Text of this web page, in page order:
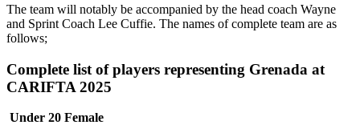
The team will notably be accompanied by the head coach Wayne
and Sprint Coach Lee Cuffie. The names of complete team are as
follows;
Complete list of players representing Grenada at
CARIFTA 2025
Under 20 Female